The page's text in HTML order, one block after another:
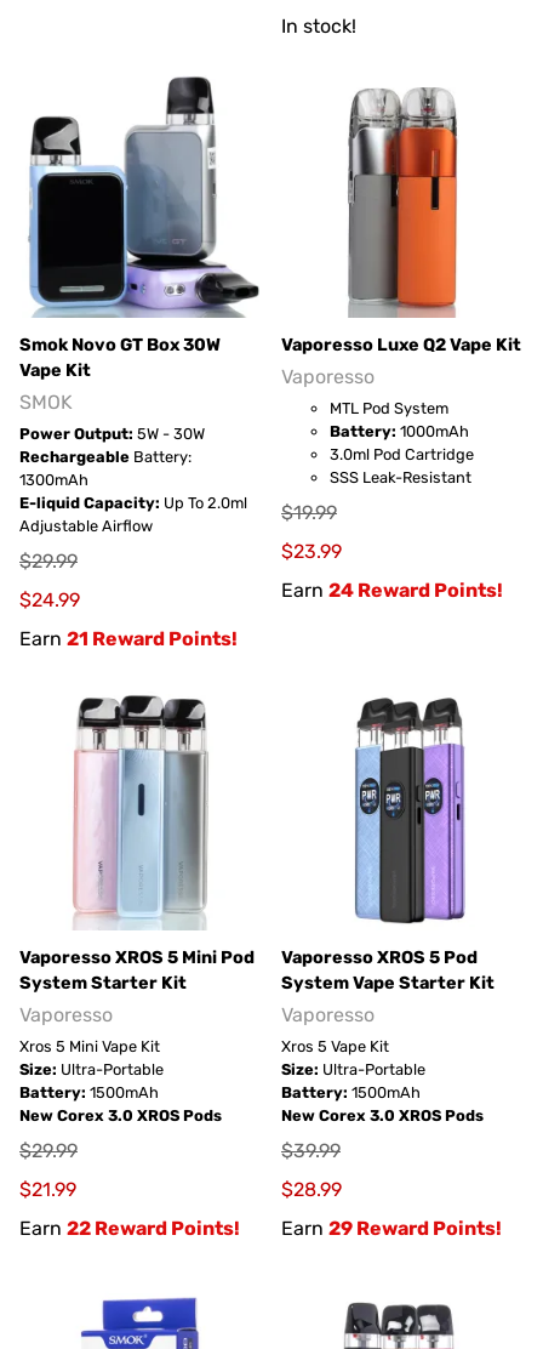
In stock!
Smok Novo GT Box 30W
Vape Kit
SMOK
Power Output: 5W - 30W
Rechargeable Battery:
1300mAh
E-liquid Capacity: Up To 2.0ml
Adjustable Airflow
$29.99
$24.99
Earn 21 Reward Points!
Vaporesso Luxe Q2 Vape Kit
Vaporesso
MTL Pod System
Battery: 1000mAh
3.0ml Pod Cartridge
SSS Leak-Resistant
$19.99
$23.99
Earn 24 Reward Points!
Vaporesso XROS 5 Mini Pod
System Starter Kit
Vaporesso
Xros 5 Mini Vape Kit
Size: Ultra-Portable
Battery: 1500mAh
New Corex 3.0 XROS Pods
$29.99
$21.99
Earn 22 Reward Points!
Vaporesso XROS 5 Pod
System Vape Starter Kit
Vaporesso
Xros 5 Vape Kit
Size: Ultra-Portable
Battery: 1500mAh
New Corex 3.0 XROS Pods
$39.99
$28.99
Earn 29 Reward Points!